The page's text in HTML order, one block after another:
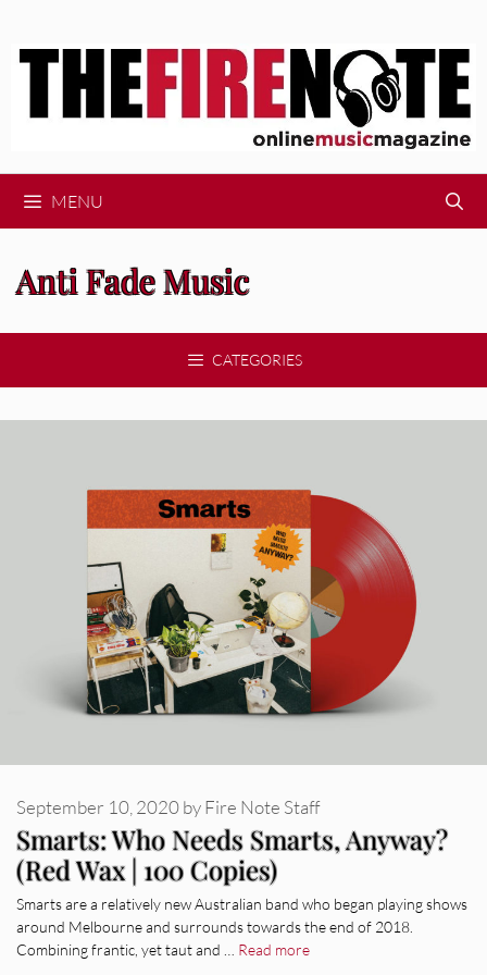
MENU
Anti Fade Music
CATEGORIES
Smarts: Who Needs Smarts, Anyway?
(Red Wax | 100 Copies)
September 10, 2020byFire Note Staff
Smarts are a relatively new Australian band who began playing shows
around Melbourne and surrounds towards the end of 2018.
Combining frantic, yet taut and … Read more